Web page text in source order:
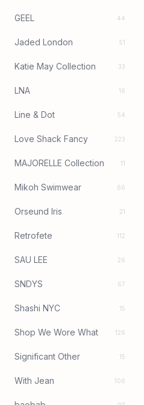
GEEL 44
Jaded London 51
Katie May Collection 33
LNA 16
Line & Dot 54
Love Shack Fancy 223
MAJORELLE Collection 11
Mikoh Swimwear 66
Orseund Iris 21
Retrofete 112
SAU LEE 26
SNDYS 67
Shashi NYC 15
Shop We Wore What 126
Significant Other 15
With Jean 106